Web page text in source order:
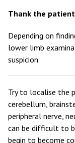
Thank the patient
Depending on
lower limb
suspicion.
Try to localise the
cerebellum,
peripheral nerve,
can be difficult to
begin to become